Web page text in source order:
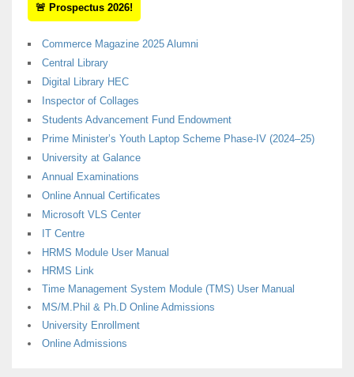
🚨 Prospectus 2026!
Commerce Magazine 2025 Alumni
Central Library
Digital Library HEC
Inspector of Collages
Students Advancement Fund Endowment
Prime Minister’s Youth Laptop Scheme Phase-IV (2024–25)
University at Galance
Annual Examinations
Online Annual Certificates
Microsoft VLS Center
IT Centre
HRMS Module User Manual
HRMS Link
Time Management System Module (TMS) User Manual
MS/M.Phil & Ph.D Online Admissions
University Enrollment
Online Admissions